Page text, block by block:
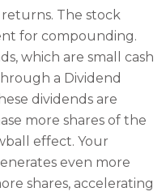
The stock
for compounding.
which are small cash
a Dividend
dividends are
more shares of the
effect. Your
even more
shares, accelerating